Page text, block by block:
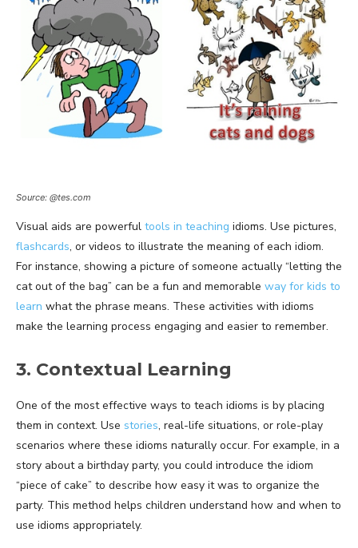
Source: @tes.com
Visual aids are powerful tools in teaching idioms. Use pictures,
flashcards, or videos to illustrate the meaning of each idiom.
For instance, showing a picture of someone actually “letting the
cat out of the bag” can be a fun and memorable way for kids to
learn what the phrase means. These activities with idioms
make the learning process engaging and easier to remember.
3. Contextual Learning
One of the most effective ways to teach idioms is by placing
them in context. Use stories, real-life situations, or role-play
scenarios where these idioms naturally occur. For example, in a
story about a birthday party, you could introduce the idiom
“piece of cake” to describe how easy it was to organize the
party. This method helps children understand how and when to
use idioms appropriately.